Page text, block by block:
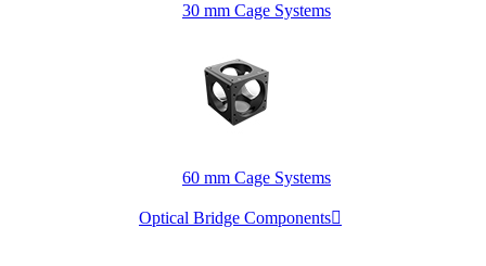
30 mm Cage Systems
60 mm Cage Systems
Optical Bridge Components